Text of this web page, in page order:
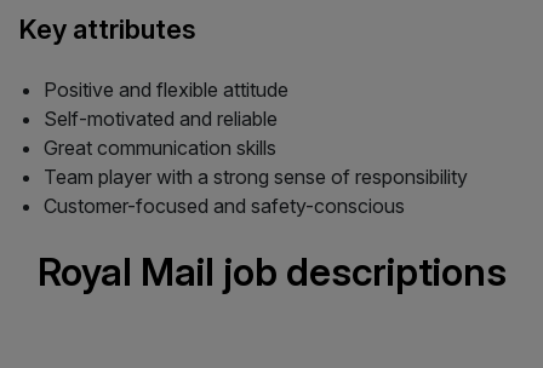
Key attributes
Positive and flexible attitude
Self-motivated and reliable
Great communication skills
Team player with a strong sense of responsibility
Customer-focused and safety-conscious
Royal Mail job descriptions